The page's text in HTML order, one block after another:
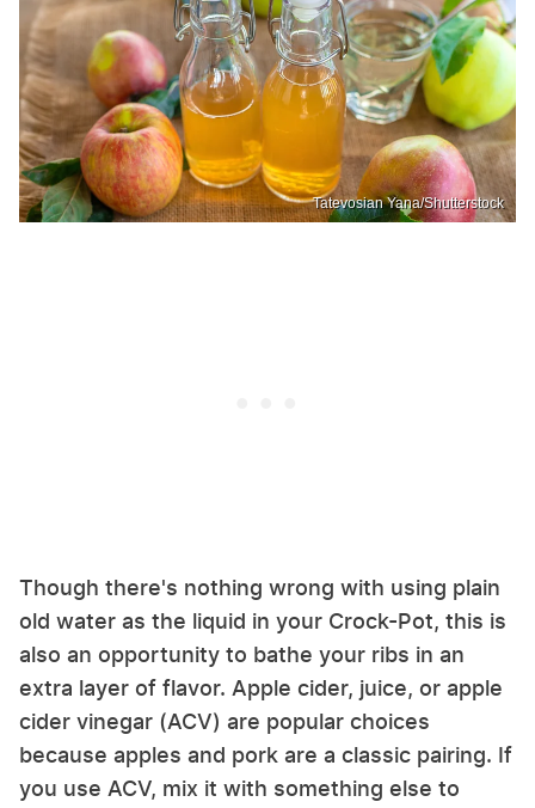
Tatevosian Yana/Shutterstock
Though there's nothing wrong with using plain
old water as the liquid in your Crock-Pot, this is
also an opportunity to bathe your ribs in an
extra layer of flavor. Apple cider, juice, or apple
cider vinegar (ACV) are popular choices
because apples and pork are a classic pairing. If
you use ACV, mix it with something else to